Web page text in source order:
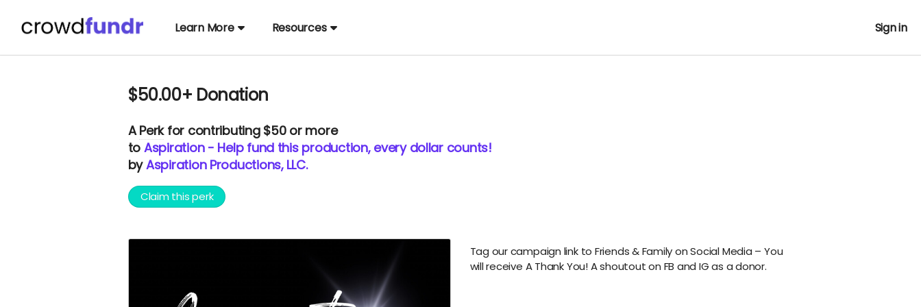
Learn More Resources Sign in
$50.00+ Donation
APerkfor contributing $50 or more
to Aspiration - Help fund this production, every dollar counts!
byAspiration Productions, LLC.
Claim this perk
Tag our campaign link to Friends & Family on Social Media – You
will receive A Thank You! Ashoutout on FB and IG as a donor.